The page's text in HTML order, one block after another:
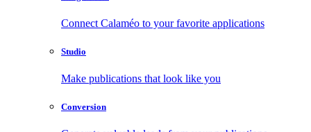
Connect Calaméo to your favorite applications
Studio
Make publications that look like you
Conversion